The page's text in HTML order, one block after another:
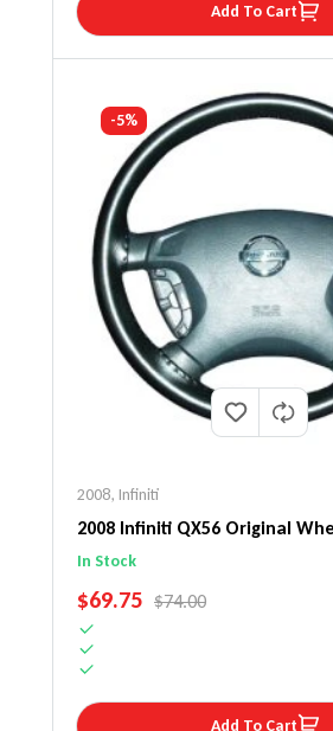
Add To Cart
-5%
2008, Infiniti
2008 Infiniti QX56 Original
Steering Wheel Cover
In Stock
SALE PRICE
$69.75 REGULAR PRICE
$74.00
Add To Cart